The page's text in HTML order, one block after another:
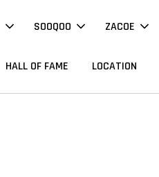
SOOQOO ZACOE
HALL OF FAME LOCATION